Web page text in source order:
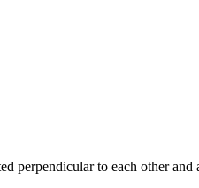
to each other